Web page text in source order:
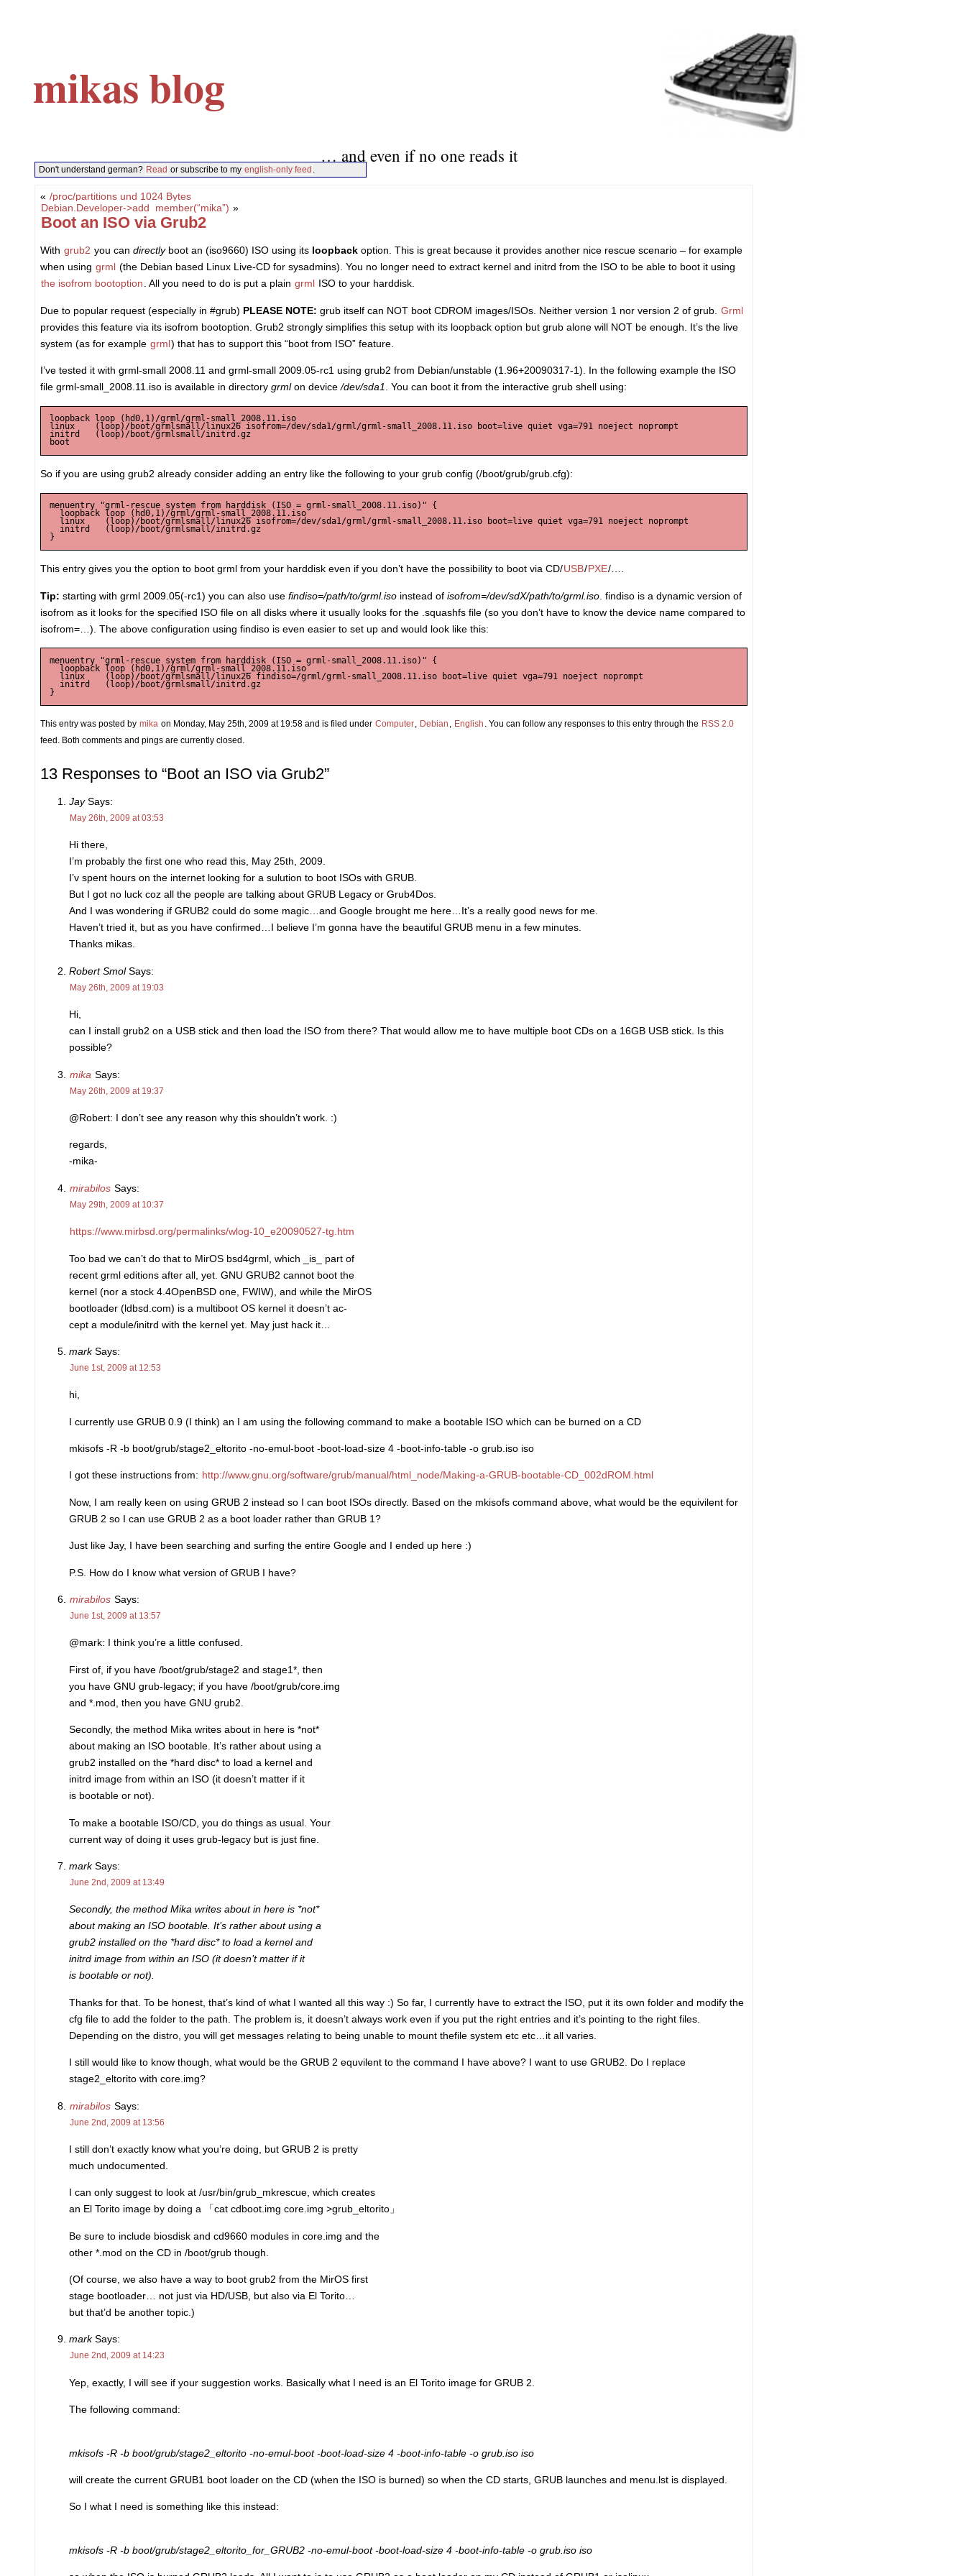
mikas blog
… and even if no one reads it
Don't understand german? Read or subscribe to my english-only feed
« /proc/partitions und 1024 Bytes
Debian.Developer->add_member(“mika”) »
Boot an ISO via Grub2
With grub2 you candirectlyboot an (iso9660) ISO using its loopback option. This is great because it provides another nice rescue scenario – for example
when using grml (the Debian based Linux Live-CD for sysadmins). You no longer need to extract kernel and initrd from the ISO to be able to boot it using
the isofrom bootoption. All you need to do is put a plain grml ISO to your harddisk.
Due to popular request (especially in #grub) PLEASE NOTE: grub itself can NOT boot CDROM images/ISOs. Neither version 1 nor version 2 of grub. Grml
provides this feature via its isofrom bootoption. Grub2 strongly simplifies this setup with its loopback option but grub alone will NOT be enough. It’s the live
system (as for example grml) that has to support this “boot from ISO” feature.
I’ve tested it with grml-small 2008.11 and grml-small 2009.05-rc1 using grub2 from Debian/unstable (1.96+20090317-1). In the following example the ISO
file grml-small_2008.11.iso is available in directorygrmlon device/dev/sda1 . You can boot it from the interactive grub shell using:
loopback loop (hd0,1)/grml/grml-small_2008.11.iso
linux    (loop)/boot/grmlsmall/linux26 isofrom=/dev/sda1/grml/grml-small_2008.11.iso boot=live quiet vga=791 noeject noprompt
initrd   (loop)/boot/grmlsmall/initrd.gz
So if you are using grub2 already consider adding an entry like the following to your grub config (/boot/grub/grub.cfg):
menuentry "grml-rescue system from harddisk (ISO = grml-small_2008.11.iso)" {
  loopback loop (hd0,1)/grml/grml-small_2008.11.iso
  linux    (loop)/boot/grmlsmall/linux26 isofrom=/dev/sda1/grml/grml-small_2008.11.iso boot=live quiet vga=791 noeject noprompt
  initrd   (loop)/boot/grmlsmall/initrd.gz
This entry gives you the option to boot grml from your harddisk even if you don’t have the possibility to boot via CD/USB/PXE/….
Tip: starting with grml 2009.05(-rc1) you can also usefindiso=/path/to/grml.iso instead ofisofrom=/dev/sdX/path/to/grml.iso . findiso is a dynamic version of
isofrom as it looks for the specified ISO file on all disks where it usually looks for the .squashfs file (so you don’t have to know the device name compared to
isofrom=…). The above configuration using findiso is even easier to set up and would look like this:
menuentry "grml-rescue system from harddisk (ISO = grml-small_2008.11.iso)" {
  loopback loop (hd0,1)/grml/grml-small_2008.11.iso
  linux    (loop)/boot/grmlsmall/linux26 findiso=/grml/grml-small_2008.11.iso boot=live quiet vga=791 noeject noprompt
  initrd   (loop)/boot/grmlsmall/initrd.gz
This entry was posted by mika on Monday, May 25th, 2009 at 19:58 and is filed under Computer, Debian , English . You can follow any responses to this entry through the RSS 2.0
feed. Both comments and pings are currently closed.
13 Responses to “Boot an ISO via Grub2”
JaySays:
May 26th, 2009 at 03:53
Hi there,
I’m probably the first one who read this, May 25th, 2009.
I’v spent hours on the internet looking for a sulution to boot ISOs with GRUB.
But I got no luck coz all the people are talking about GRUB Legacy or Grub4Dos.
And I was wondering if GRUB2 could do some magic…and Google brought me here…It’s a really good news for me.
Haven’t tried it, but as you have confirmed…I believe I’m gonna have the beautiful GRUB menu in a few minutes.
Thanks mikas.
Robert SmolSays:
May 26th, 2009 at 19:03
Hi,
can I install grub2 on a USB stick and then load the ISO from there? That would allow me to have multiple boot CDs on a 16GB USB stick. Is this
possible?
mika Says:
May 26th, 2009 at 19:37
@Robert: I don’t see any reason why this shouldn’t work. :)
regards,
-mika-
mirabilos Says:
May 29th, 2009 at 10:37
https://www.mirbsd.org/permalinks/wlog-10_e20090527-tg.htm
Too bad we can’t do that to MirOS bsd4grml, which _is_ part of
recent grml editions after all, yet. GNU GRUB2 cannot boot the
kernel (nor a stock 4.4OpenBSD one, FWIW), and while the MirOS
bootloader (ldbsd.com) is a multiboot OS kernel it doesn’t ac-
cept a module/initrd with the kernel yet. May just hack it…
markSays:
June 1st, 2009 at 12:53
hi,
I currently use GRUB 0.9 (I think) an I am using the following command to make a bootable ISO which can be burned on a CD
mkisofs -R -b boot/grub/stage2_eltorito -no-emul-boot -boot-load-size 4 -boot-info-table -o grub.iso iso
I got these instructions from: http://www.gnu.org/software/grub/manual/html_node/Making-a-GRUB-bootable-CD_002dROM.html
Now, I am really keen on using GRUB 2 instead so I can boot ISOs directly. Based on the mkisofs command above, what would be the equivilent for
GRUB 2 so I can use GRUB 2 as a boot loader rather than GRUB 1?
Just like Jay, I have been searching and surfing the entire Google and I ended up here :)
P.S. How do I know what version of GRUB I have?
mirabilos Says:
June 1st, 2009 at 13:57
@mark: I think you’re a little confused.
First of, if you have /boot/grub/stage2 and stage1*, then
you have GNU grub-legacy; if you have /boot/grub/core.img
and *.mod, then you have GNU grub2.
Secondly, the method Mika writes about in here is *not*
about making an ISO bootable. It’s rather about using a
grub2 installed on the *hard disc* to load a kernel and
initrd image from within an ISO (it doesn’t matter if it
is bootable or not).
To make a bootable ISO/CD, you do things as usual. Your
current way of doing it uses grub-legacy but is just fine.
markSays:
June 2nd, 2009 at 13:49
Secondly, the method Mika writes about in here is *not*
about making an ISO bootable. It’s rather about using a
grub2 installed on the *hard disc* to load a kernel and
initrd image from within an ISO (it doesn’t matter if it
is bootable or not).
Thanks for that. To be honest, that’s kind of what I wanted all this way :) So far, I currently have to extract the ISO, put it its own folder and modify the
cfg file to add the folder to the path. The problem is, it doesn’t always work even if you put the right entries and it’s pointing to the right files.
Depending on the distro, you will get messages relating to being unable to mount thefile system etc etc…it all varies.
I still would like to know though, what would be the GRUB 2 equvilent to the command I have above? I want to use GRUB2. Do I replace
stage2_eltorito with core.img?
mirabilos Says:
June 2nd, 2009 at 13:56
I still don’t exactly know what you’re doing, but GRUB 2 is pretty
much undocumented.
I can only suggest to look at /usr/bin/grub_mkrescue, which creates
an El Torito image by doing a 「cat cdboot.img core.img >grub_eltorito」
Be sure to include biosdisk and cd9660 modules in core.img and the
other *.mod on the CD in /boot/grub though.
(Of course, we also have a way to boot grub2 from the MirOS first
stage bootloader… not just via HD/USB, but also via El Torito…
but that’d be another topic.)
markSays:
June 2nd, 2009 at 14:23
Yep, exactly, I will see if your suggestion works. Basically what I need is an El Torito image for GRUB 2.
The following command:
mkisofs -R -b boot/grub/stage2_eltorito -no-emul-boot -boot-load-size 4 -boot-info-table -o grub.iso iso
will create the current GRUB1 boot loader on the CD (when the ISO is burned) so when the CD starts, GRUB launches and menu.lst is displayed.
So I what I need is something like this instead:
mkisofs -R -b boot/grub/stage2_eltorito_for_GRUB2 -no-emul-boot -boot-load-size 4 -boot-info-table -o grub.iso iso